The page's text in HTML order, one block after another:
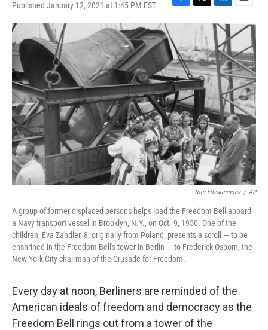
Published January 12, 2021 at 1:45 PM EST
F
a
e
b
o
o
k
T
w
t
t
e
r
L
i
n
k
e
d
I
n
E
m
a
l
Tom Fitzsimmons / AP
A group of former displaced persons helps load the Freedom Bell aboard
a Navy transport vessel in Brooklyn, N.Y., on Oct. 9, 1950. One of the
children, Eva Zandler, 8, originally from Poland, presents a scroll — to be
enshrined in the Freedom Bell's tower in Berlin — to Frederick Osborn, the
New York City chairman of the Crusade for Freedom.
Every day at noon, Berliners are reminded of the
American ideals of freedom and democracy as the
Freedom Bell rings out from a tower of the